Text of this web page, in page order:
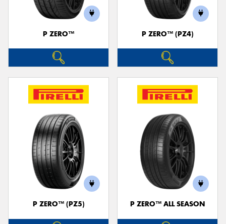
P ZERO™ P ZERO™ (PZ4)
P ZERO™ (PZ5) P ZERO™ ALL SEASON